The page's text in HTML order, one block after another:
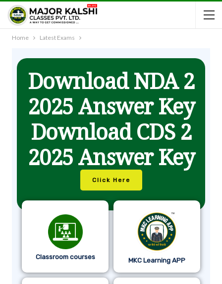
Home Latest Exams
Download NDA 2
2025 Answer Key
Download CDS 2
2025 Answer Key
Click Here
Classroom courses MKC Learning APP